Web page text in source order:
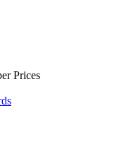
Prices